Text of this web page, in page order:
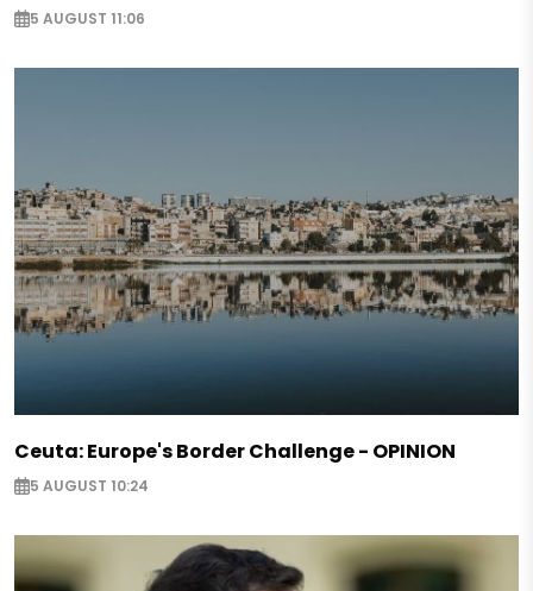
5 AUGUST 11:06
Ceuta: Europe's Border Challenge - OPINION
5 AUGUST 10:24